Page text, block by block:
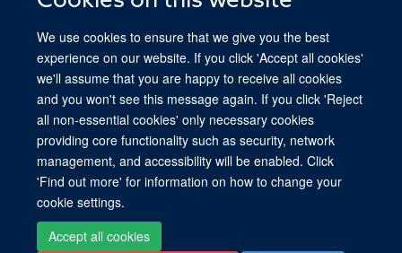
We use cookies to ensure that we give you the best
experience on our website. If you click 'Accept all cookies'
we'll assume that you are happy to receive all cookies
and you won't see this message again. If you click 'Reject
all non-essential cookies' only necessary cookies
providing core functionality such as security, network
management, and accessibility will be enabled. Click
'Find out more' for information on how to change your
cookie settings.
Accept all cookies
© 2026 Ludwig Institute for Cancer Research, Nuffield Department of Medicine,
Old Road Campus Research Building, Oxford, OX3 7DQ
Sitemap